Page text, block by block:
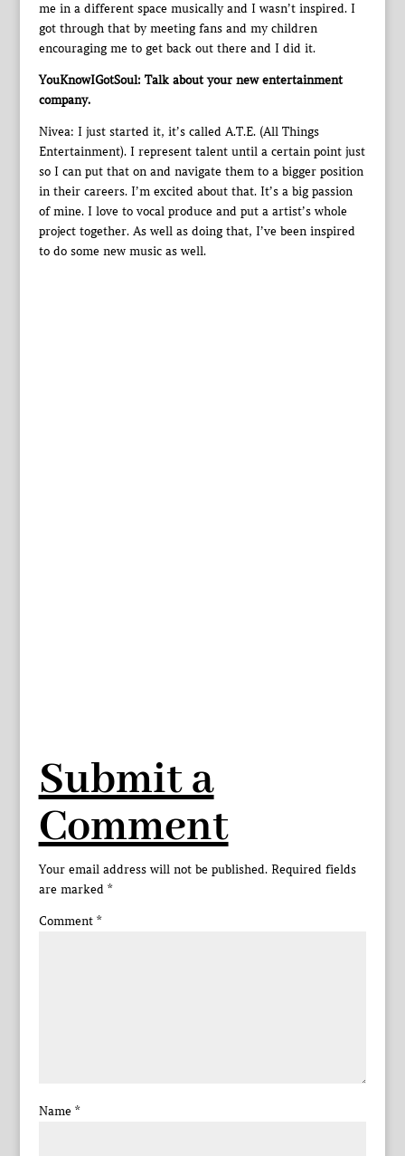
me in a different space musically and I wasn’t inspired. I
got through that by meeting fans and my children
encouraging me to get back out there and I did it.
YouKnowIGotSoul: Talk about your new entertainment
company.
Nivea: I just started it, it’s called A.T.E. (All Things
Entertainment). I represent talent until a certain point just
so I can put that on and navigate them to a bigger position
in their careers. I’m excited about that. It’s a big passion
of mine. I love to vocal produce and put a artist’s whole
project together. As well as doing that, I’ve been inspired
to do some new music as well.
Submit a
Comment
Your email address will not be published. Required fields
are marked *
Comment *
Name *